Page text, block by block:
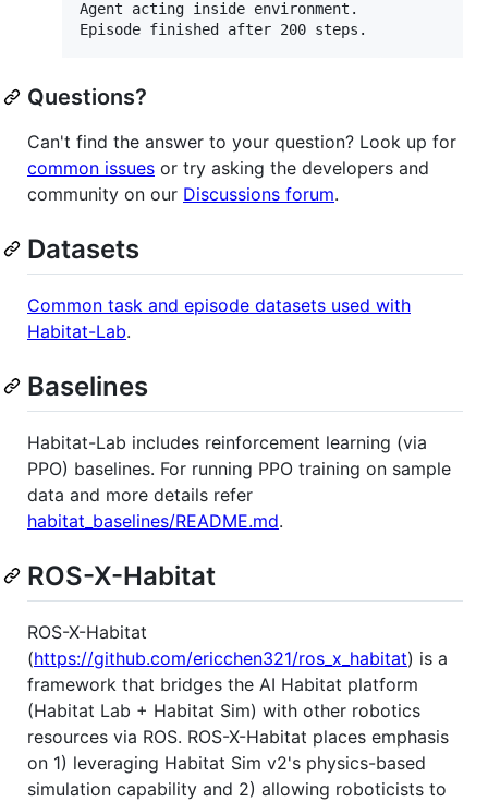
Agent acting inside environment.
Episode finished after 200 steps.
Questions?
Can't find the answer to your question? Look up for
common issues or try asking the developers and
community on our Discussions forum.
Datasets
Common task and episode datasets used with
Habitat-Lab.
Baselines
Habitat-Lab includes reinforcement learning (via
PPO) baselines. For running PPO training on sample
data and more details refer
habitat_baselines/README.md.
ROS-X-Habitat
ROS-X-Habitat
(https://github.com/ericchen321/ros_x_habitat) is a
framework that bridges the AI Habitat platform
(Habitat Lab + Habitat Sim) with other robotics
resources via ROS. ROS-X-Habitat places emphasis
on 1) leveraging Habitat Sim v2's physics-based
simulation capability and 2) allowing roboticists to